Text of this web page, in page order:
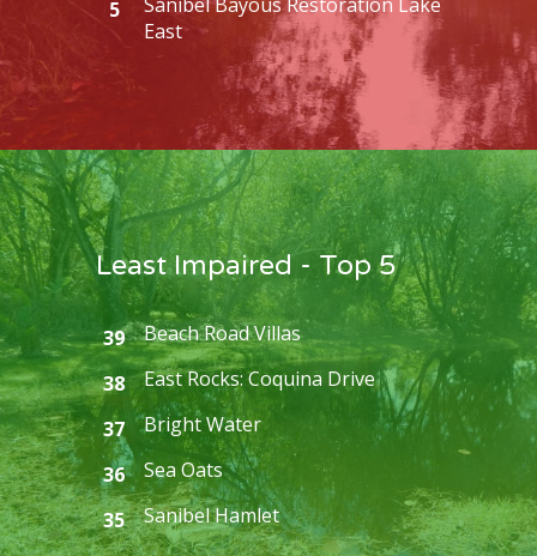
5
East
Least Impaired - Top 5
39
Beach Road Villas
38
East Rocks: Coquina Drive
37
Bright Water
36
Sea Oats
35
Sanibel Hamlet